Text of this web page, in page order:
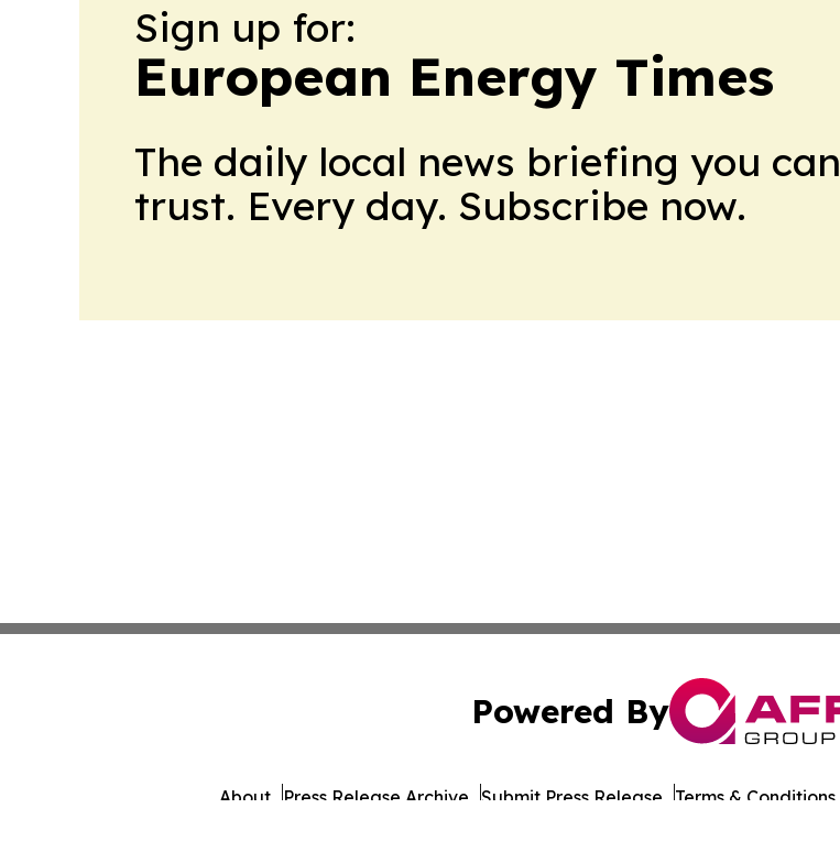
Sign up for:
European Energy Times
The daily local news briefing you can
trust. Every day. Subscribe now.
Powered By
About Press Release Archive Submit Press Release Terms & Conditions